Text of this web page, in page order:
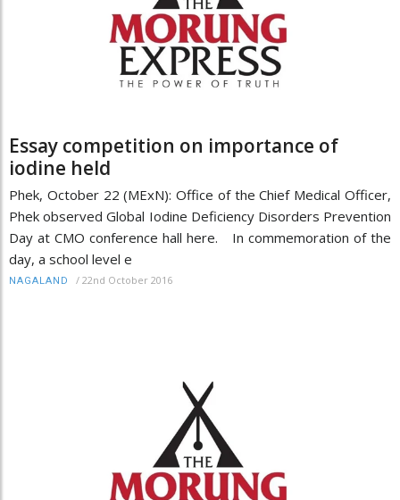
Essay competition on importance of
iodine held
Phek, October 22 (MExN): Office of the Chief Medical Officer,
Phek observed Global Iodine Deficiency Disorders Prevention
Day at CMO conference hall here. In commemoration of the
day, a school level e
NAGALAND / 22nd October 2016